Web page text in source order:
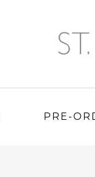
PRE-